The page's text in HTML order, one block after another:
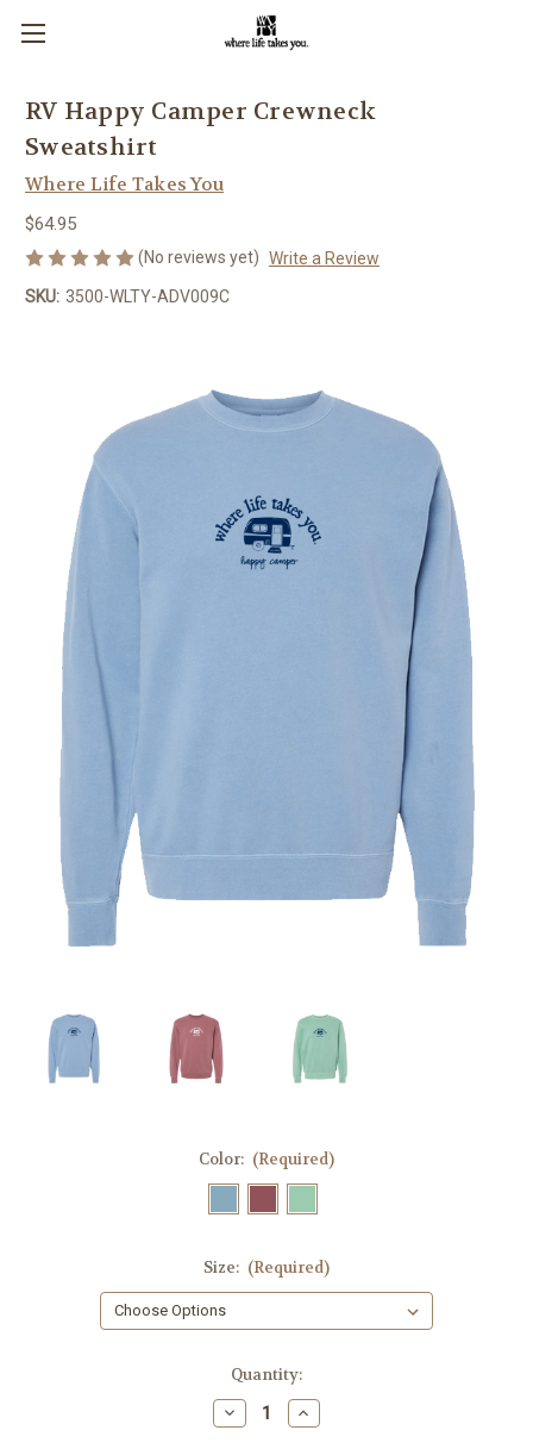
RV Happy Camper Crewneck
Sweatshirt
Where Life Takes You
$64.95
(No reviews yet) Write a Review
SKU: 3500-WLTY-ADV009C
Color: (Required)
Size: (Required)
Quantity:
Decrease
Quantity
Increase
Quantity